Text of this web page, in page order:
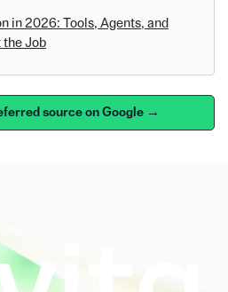
in 2026: Tools, Agents, and
the Job
source on Google →